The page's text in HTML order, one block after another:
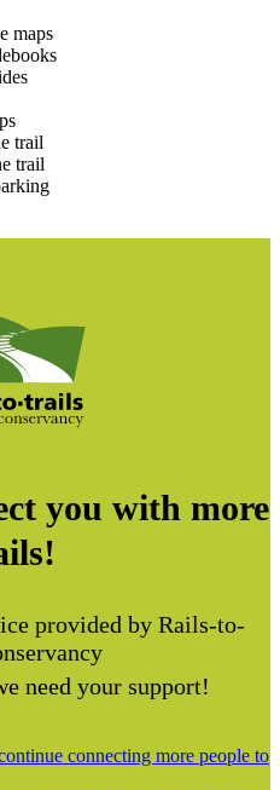
maps
trail
trail
you with more
provided by Rails-to-
need your support!
connecting more people to